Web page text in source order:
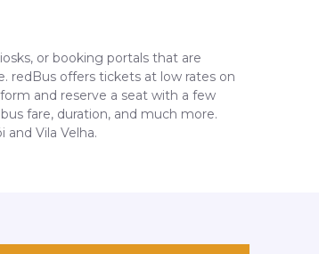
or booking portals that are
redBus offers tickets at low rates on
and reserve a seat with a few
fare, duration, and much more.
Vila Velha.